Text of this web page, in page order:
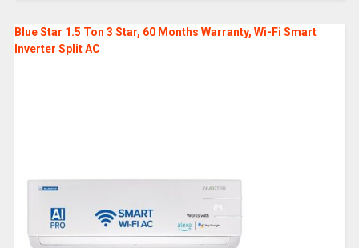
Blue Star 1.5 Ton 3 Star, 60 Months Warranty, Wi-Fi Smart
Inverter Split AC